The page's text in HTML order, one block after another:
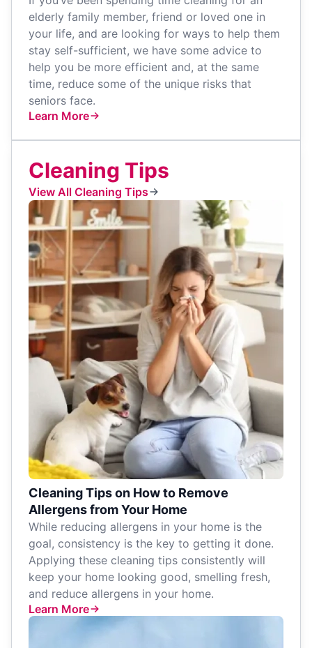
elderly family member, friend or loved one in
your life, and are looking for ways to help them
stay self-sufficient, we have some advice to
help you be more efficient and, at the same
time, reduce some of the unique risks that
seniors face.
Learn More
Cleaning Tips
View All Cleaning Tips
Cleaning Tips on How to Remove
Allergens from Your Home
While reducing allergens in your home is the
goal, consistency is the key to getting it done.
Applying these cleaning tips consistently will
keep your home looking good, smelling fresh,
and reduce allergens in your home.
Learn More